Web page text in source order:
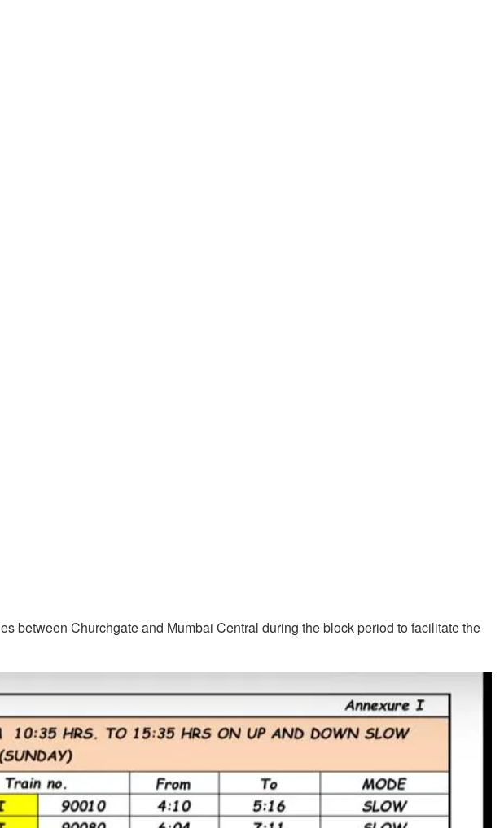
between Churchgate and Mumbai Central during the block period to facilitate the